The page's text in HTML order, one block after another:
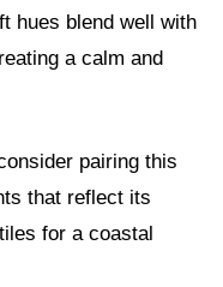
hues blend well with
a calm and
pairing this
that reflect its
for a coastal